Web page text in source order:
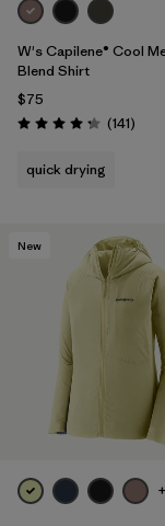
W's Capilene® Cool
Blend Shirt
$75
Rating: 4.2 / 5 (141)
quick drying
New